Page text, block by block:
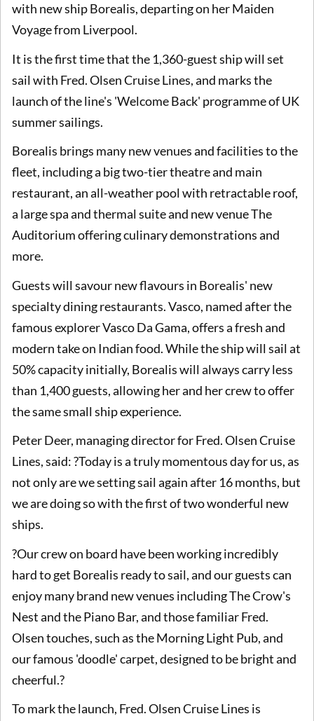
with new ship Borealis, departing on her Maiden
Voyage from Liverpool.
It is the first time that the 1,360-guest ship will set
sail with Fred. Olsen Cruise Lines, and marks the
launch of the line's 'Welcome Back' programme of UK
summer sailings.
Borealis brings many new venues and facilities to the
fleet, including a big two-tier theatre and main
restaurant, an all-weather pool with retractable roof,
a large spa and thermal suite and new venue The
Auditorium offering culinary demonstrations and
more.
Guests will savour new flavours in Borealis' new
specialty dining restaurants. Vasco, named after the
famous explorer Vasco Da Gama, offers a fresh and
modern take on Indian food. While the ship will sail at
50% capacity initially, Borealis will always carry less
than 1,400 guests, allowing her and her crew to offer
the same small ship experience.
Peter Deer, managing director for Fred. Olsen Cruise
Lines, said: ?Today is a truly momentous day for us, as
not only are we setting sail again after 16 months, but
we are doing so with the first of two wonderful new
ships.
?Our crew on board have been working incredibly
hard to get Borealis ready to sail, and our guests can
enjoy many brand new venues including The Crow's
Nest and the Piano Bar, and those familiar Fred.
Olsen touches, such as the Morning Light Pub, and
our famous 'doodle' carpet, designed to be bright and
cheerful.?
To mark the launch, Fred. Olsen Cruise Lines is